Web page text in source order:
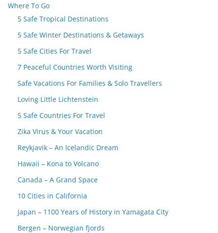
Where To Go
5 Safe Tropical Destinations
5 Safe Winter Destinations & Getaways
5 Safe Cities For Travel
7 Peaceful Countries Worth Visiting
Safe Vacations For Families & Solo Travellers
Loving Little Lichtenstein
5 Safe Countries For Travel
Zika Virus & Your Vacation
Reykjavik – An Icelandic Dream
Hawaii – Kona to Volcano
Canada – A Grand Space
10 Cities in California
Japan – 1100 Years of History in Yamagata City
Bergen – Norwegian fjords